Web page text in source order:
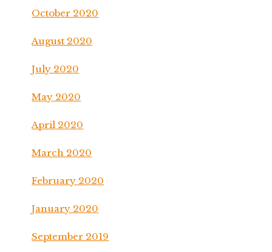
October 2020
August 2020
July 2020
May 2020
April 2020
March 2020
February 2020
January 2020
September 2019